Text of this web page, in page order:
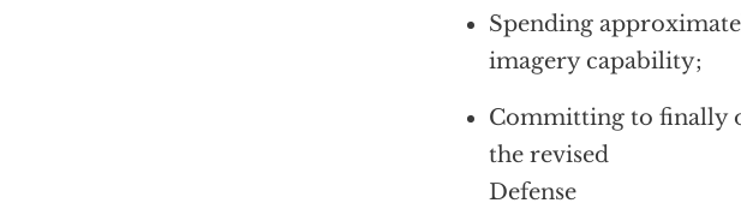
Spending
imagery capability;
Committing to finally
the revised
Defense